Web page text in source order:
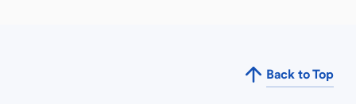
Back to Top